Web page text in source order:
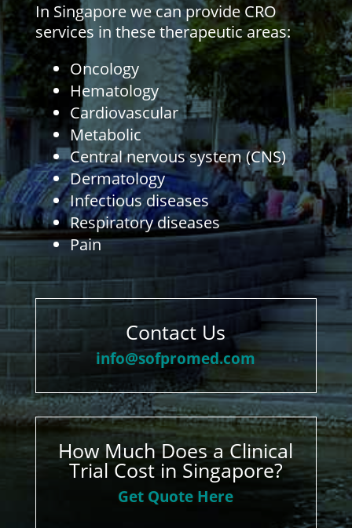
In Singapore we can provide CRO
services in these therapeutic areas:
Oncology
Hematology
Cardiovascular
Metabolic
Central nervous system (CNS)
Dermatology
Infectious diseases
Respiratory diseases
Pain
Contact Us
info@sofpromed.com
How Much Does a Clinical
Trial Cost in Singapore?
Get Quote Here